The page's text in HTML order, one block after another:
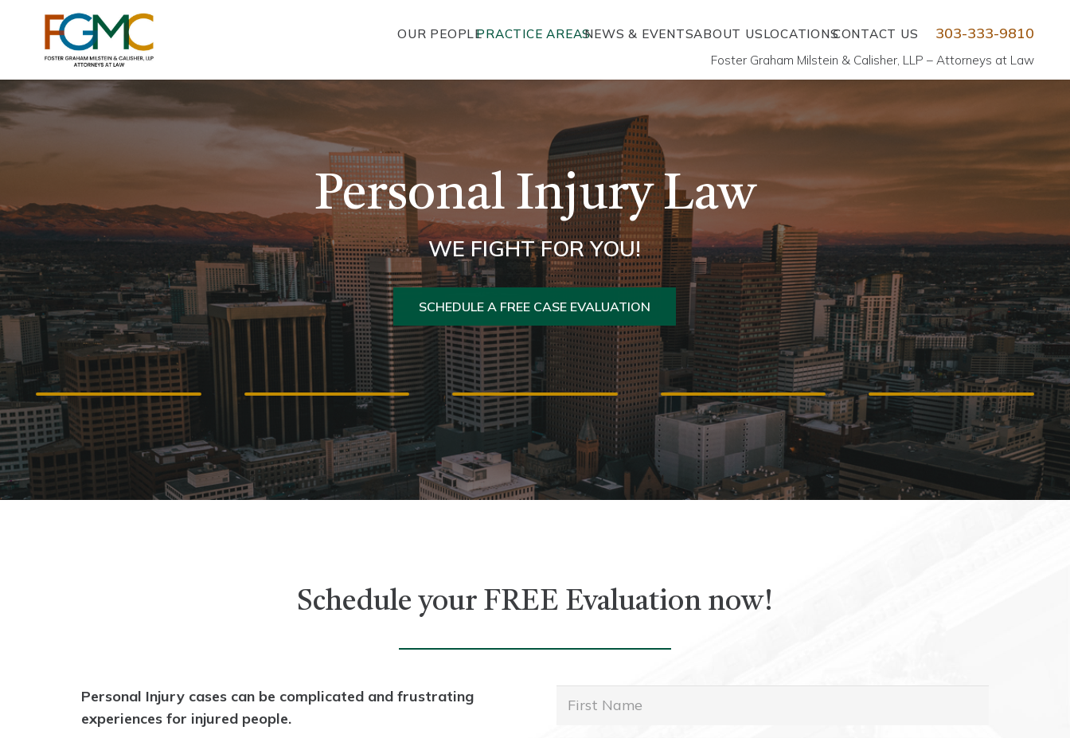
OUR PEOPLEPRACTICE AREASNEWS & EVENTSABOUT USLOCATIONSCONTACT US 303-333-9810
Foster Graham Milstein & Calisher, LLP – Attorneys at Law
Personal Injury Law
WE FIGHT FOR YOU!
SCHEDULE A FREE CASE EVALUATION
AUTO
ACCIDENTS
MEDICAL
MALPRACTICE
MOTORCYCLE
ACCIDENTS
BICYCLE
ACCIDENTS
TRUCKING
ACCIDENTS
Schedule your FREE Evaluation now!
Personal Injury cases can be complicated and frustrating
experiences for injured people.